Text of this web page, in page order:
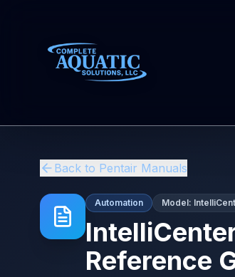
Back to Pentair Manuals
Automation Model:
Reference